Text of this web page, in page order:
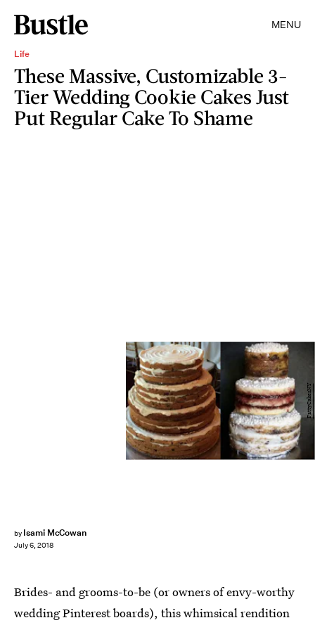
MENU
Life
These Massive, Customizable 3-
Tier Wedding Cookie Cakes Just
Put Regular Cake To Shame
by Isami McCowan
July 6, 2018
FattyCakesNY
Brides- and grooms-to-be (or owners of envy-worthy
wedding Pinterest boards), this whimsical rendition